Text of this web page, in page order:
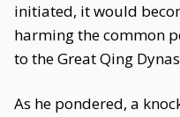
initiated, it would
harming the common
to the Great Qing
As he pondered, a